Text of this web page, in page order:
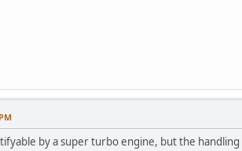
by a super turbo engine, but the handling